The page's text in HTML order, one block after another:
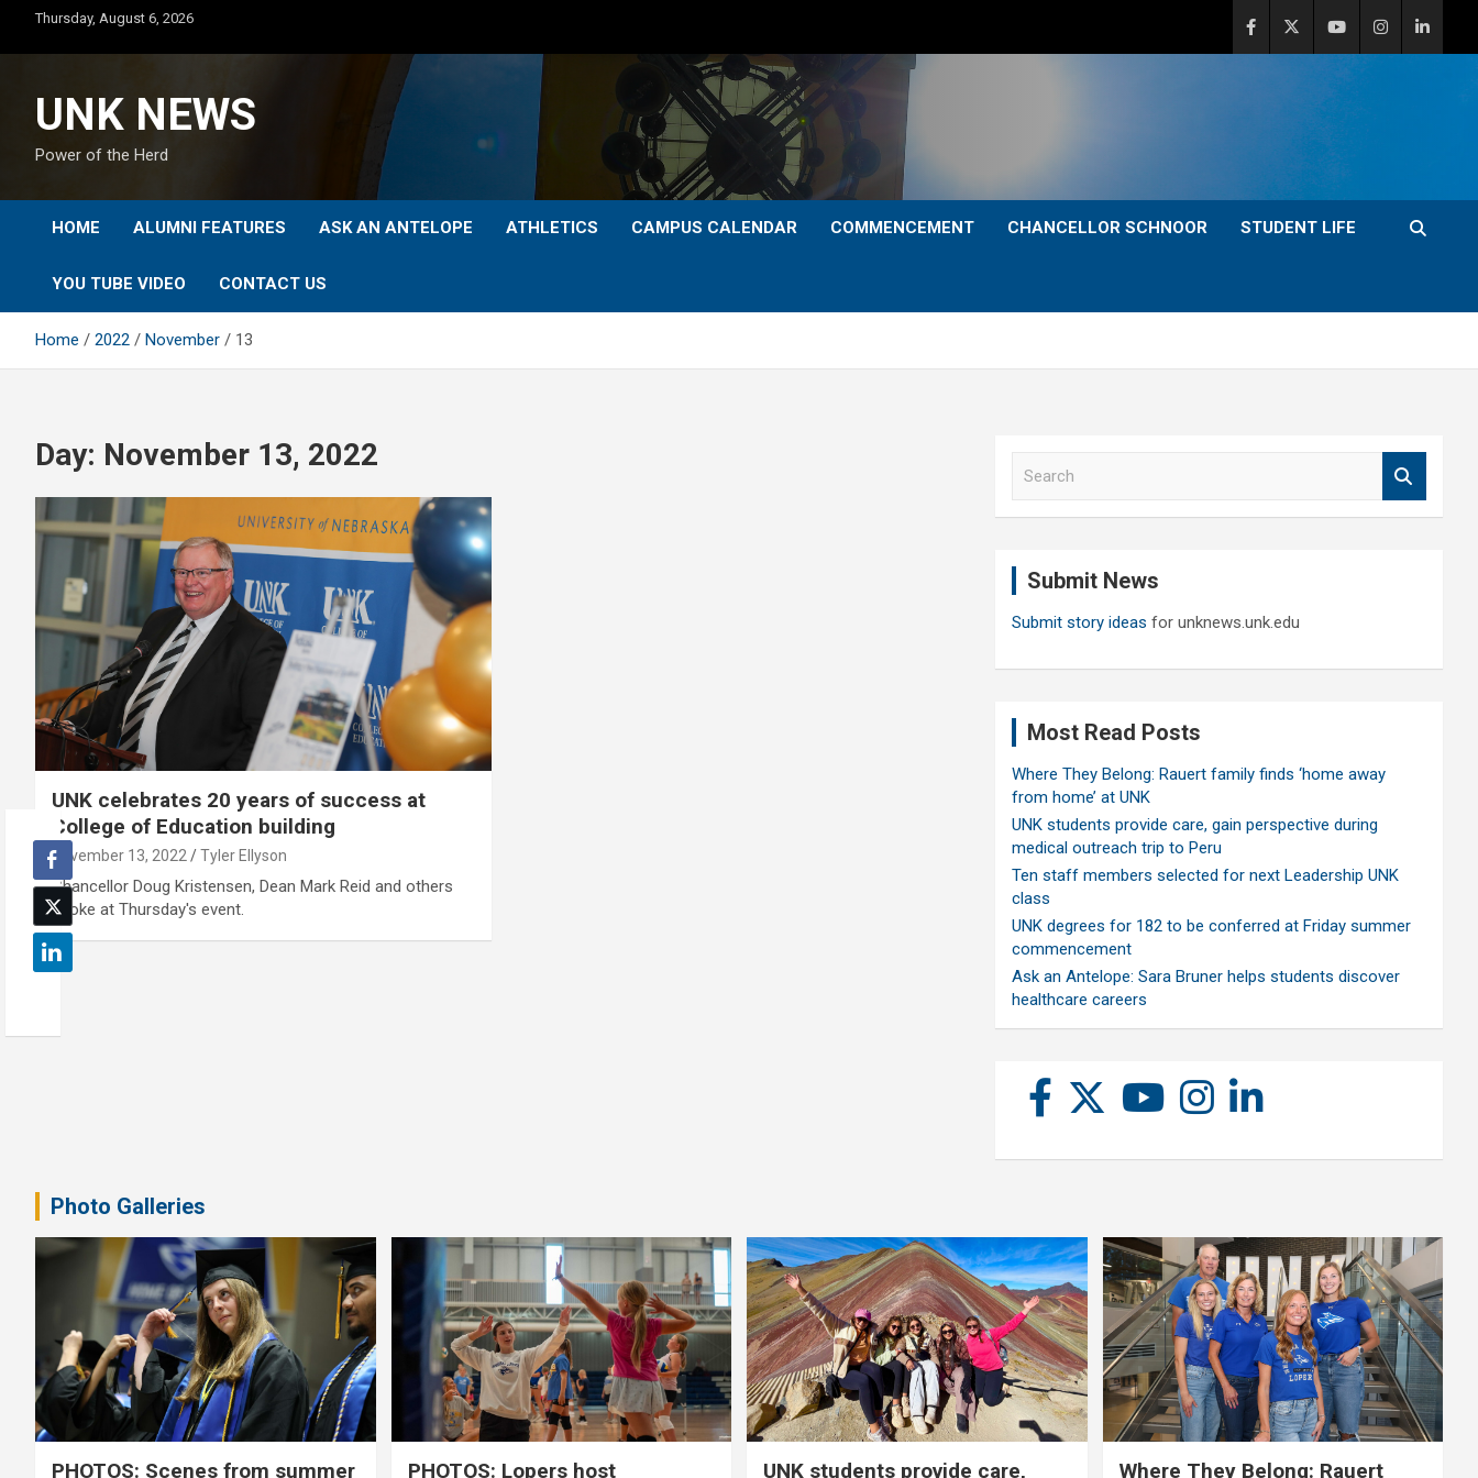
content
Thursday, August 6, 2026
UNK NEWS
Power of the Herd
HOME ALUMNI FEATURES ASK AN ANTELOPE ATHLETICS CAMPUS CALENDAR COMMENCEMENT CHANCELLOR SCHNOOR STUDENT LIFE
YOU TUBE VIDEO CONTACT US
Home 2022 November 13
Day: November 13, 2022
UNK celebrates 20 years of success at
College of Education building
November 13, 2022 Tyler Ellyson
Chancellor Doug Kristensen, Dean Mark Reid and others
spoke at Thursday's event.
Submit News
Submit story ideas for unknews.unk.edu
Most Read Posts
Where They Belong: Rauert family finds ‘home away
from home’ at UNK
UNK students provide care, gain perspective during
medical outreach trip to Peru
Ten staff members selected for next Leadership UNK
class
UNK degrees for 182 to be conferred at Friday summer
commencement
Ask an Antelope: Sara Bruner helps students discover
healthcare careers
Photo Galleries
PHOTOS: Scenes from summer PHOTOS: Lopers host UNK students provide care, Where They Belong: Rauert